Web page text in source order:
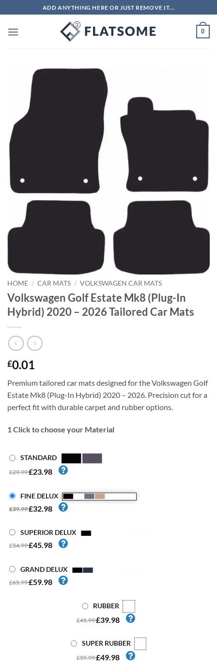
to
content
ADD ANYTHING HERE OR JUST REMOVE IT...
0
HOME / CAR MATS / VOLKSWAGEN CAR MATS
Volkswagen Golf Estate Mk8 (Plug-In
Hybrid) 2020 – 2026 Tailored Car Mats
£0.01
Premium tailored car mats designed for the Volkswagen Golf
Estate Mk8 (Plug-In Hybrid) 2020 – 2026. Precision cut for a
perfect fit with durable carpet and rubber options.
1 Click to choose your Material
STANDARD
£29.99£23.98
FINE DELUX
£39.99£32.98
SUPERIOR DELUX
£54.99£45.98
GRAND DELUX
£65.99£59.98
RUBBER
£45.99£39.98
SUPER RUBBER
£59.99£49.98